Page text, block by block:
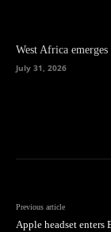
West Africa
July 31, 2026
Previous article
Apple headset enters